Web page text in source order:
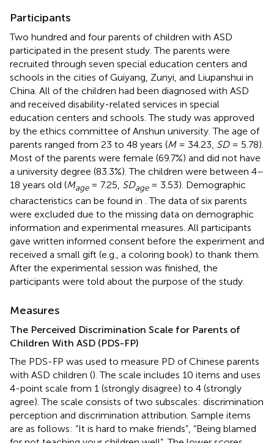
Participants
Two hundred and four parents of children with ASD
participated in the present study. The parents were
recruited through seven special education centers and
schools in the cities of Guiyang, Zunyi, and Liupanshui in
China. All of the children had been diagnosed with ASD
and received disability-related services in special
education centers and schools. The study was approved
by the ethics committee of Anshun university. The age of
parents ranged from 23 to 48 years (M= 34.23, SD= 5.78).
Most of the parents were female (69.7%) and did not have
a university degree (83.3%). The children were between 4–
18 years old (Mage= 7.25, SDage= 3.53). Demographic
characteristics can be found in . The data of six parents
were excluded due to the missing data on demographic
information and experimental measures. All participants
gave written informed consent before the experiment and
received a small gift (e.g., a coloring book) to thank them.
After the experimental session was finished, the
participants were told about the purpose of the study.
Measures
The Perceived Discrimination Scale for Parents of
Children With ASD (PDS-FP)
The PDS-FP was used to measure PD of Chinese parents
with ASD children (). The scale includes 10 items and uses
4-point scale from 1 (strongly disagree) to 4 (strongly
agree). The scale consists of two subscales: discrimination
perception and discrimination attribution. Sample items
are as follows: “It is hard to make friends”, “Being blamed